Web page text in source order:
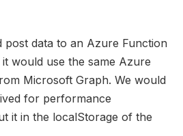
post data to an Azure Function
would use the same Azure
Microsoft Graph. We would
for performance
it in the localStorage of the